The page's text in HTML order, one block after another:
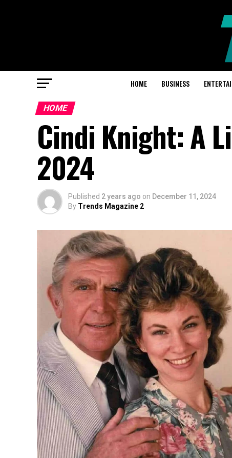
HOME BUSINESS
HOME
Cindi Knight: A
2024
Published 2 years ago on December 11, 2024
By Trends Magazine 2